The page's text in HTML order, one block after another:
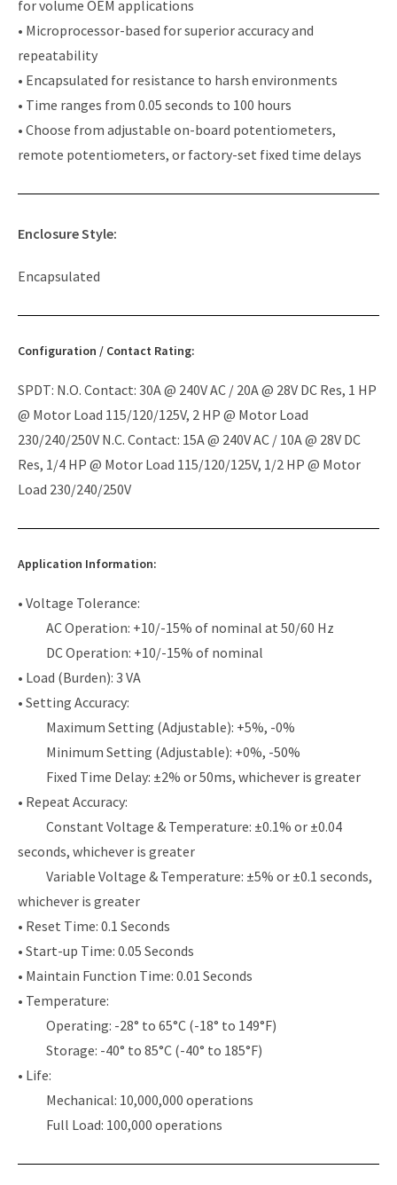
for volume OEM applications
• Microprocessor-based for superior accuracy and
repeatability
• Encapsulated for resistance to harsh environments
• Time ranges from 0.05 seconds to 100 hours
• Choose from adjustable on-board potentiometers,
remote potentiometers, or factory-set fixed time delays
Enclosure Style:
Encapsulated
Configuration / Contact Rating:
SPDT: N.O. Contact: 30A @ 240V AC / 20A @ 28V DC Res, 1 HP
@ Motor Load 115/120/125V, 2 HP @ Motor Load
230/240/250V N.C. Contact: 15A @ 240V AC / 10A @ 28V DC
Res, 1/4 HP @ Motor Load 115/120/125V, 1/2 HP @ Motor
Load 230/240/250V
Application Information:
• Voltage Tolerance:
AC Operation: +10/-15% of nominal at 50/60 Hz
DC Operation: +10/-15% of nominal
• Load (Burden): 3 VA
• Setting Accuracy:
Maximum Setting (Adjustable): +5%, -0%
Minimum Setting (Adjustable): +0%, -50%
Fixed Time Delay: ±2% or 50ms, whichever is greater
• Repeat Accuracy:
Constant Voltage & Temperature: ±0.1% or ±0.04
seconds, whichever is greater
Variable Voltage & Temperature: ±5% or ±0.1 seconds,
whichever is greater
• Reset Time: 0.1 Seconds
• Start-up Time: 0.05 Seconds
• Maintain Function Time: 0.01 Seconds
• Temperature:
Operating: -28° to 65°C (-18° to 149°F)
Storage: -40° to 85°C (-40° to 185°F)
• Life:
Mechanical: 10,000,000 operations
Full Load: 100,000 operations